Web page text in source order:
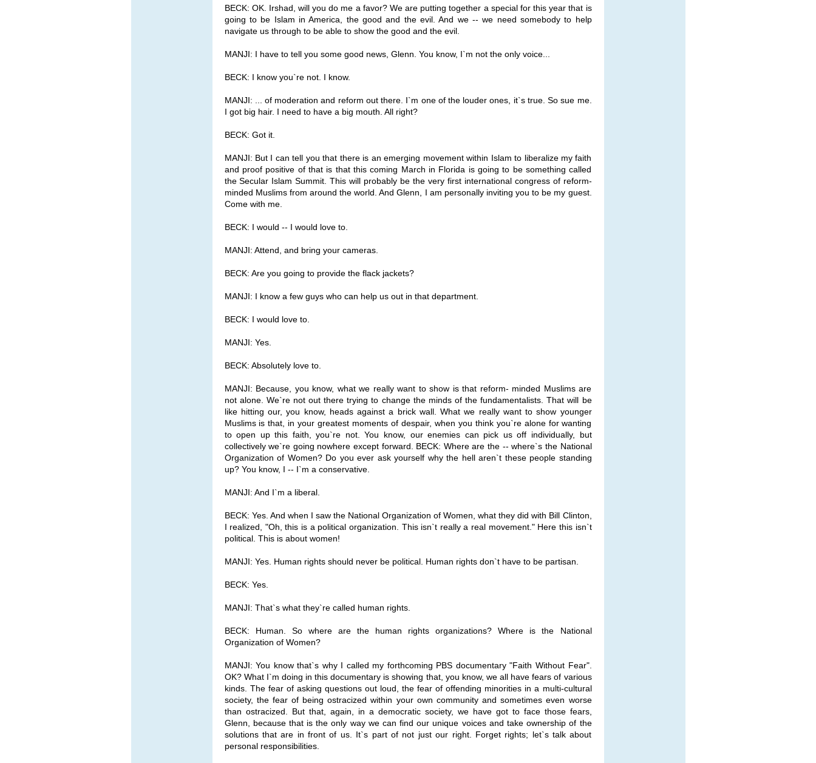
BECK: OK. Irshad, will you do me a favor? We are putting together a special for this year that is
going to be Islam in America, the good and the evil. And we -- we need somebody to help
navigate us through to be able to show the good and the evil.
MANJI: I have to tell you some good news, Glenn. You know, I`m not the only voice...
BECK: I know you`re not. I know.
MANJI: ... of moderation and reform out there. I`m one of the louder ones, it`s true. So sue me.
I got big hair. I need to have a big mouth. All right?
BECK: Got it.
MANJI: But I can tell you that there is an emerging movement within Islam to liberalize my faith
and proof positive of that is that this coming March in Florida is going to be something called
the Secular Islam Summit. This will probably be the very first international congress of reform-
minded Muslims from around the world. And Glenn, I am personally inviting you to be my guest.
Come with me.
BECK: I would -- I would love to.
MANJI: Attend, and bring your cameras.
BECK: Are you going to provide the flack jackets?
MANJI: I know a few guys who can help us out in that department.
BECK: I would love to.
MANJI: Yes.
BECK: Absolutely love to.
MANJI: Because, you know, what we really want to show is that reform- minded Muslims are
not alone. We`re not out there trying to change the minds of the fundamentalists. That will be
like hitting our, you know, heads against a brick wall. What we really want to show younger
Muslims is that, in your greatest moments of despair, when you think you`re alone for wanting
to open up this faith, you`re not. You know, our enemies can pick us off individually, but
collectively we`re going nowhere except forward. BECK: Where are the -- where`s the National
Organization of Women? Do you ever ask yourself why the hell aren`t these people standing
up? You know, I -- I`m a conservative.
MANJI: And I`m a liberal.
BECK: Yes. And when I saw the National Organization of Women, what they did with Bill Clinton,
I realized, "Oh, this is a political organization. This isn`t really a real movement." Here this isn`t
political. This is about women!
MANJI: Yes. Human rights should never be political. Human rights don`t have to be partisan.
BECK: Yes.
MANJI: That`s what they`re called human rights.
BECK: Human. So where are the human rights organizations? Where is the National
Organization of Women?
MANJI: You know that`s why I called my forthcoming PBS documentary "Faith Without Fear".
OK? What I`m doing in this documentary is showing that, you know, we all have fears of various
kinds. The fear of asking questions out loud, the fear of offending minorities in a multi-cultural
society, the fear of being ostracized within your own community and sometimes even worse
than ostracized. But that, again, in a democratic society, we have got to face those fears,
Glenn, because that is the only way we can find our unique voices and take ownership of the
solutions that are in front of us. It`s part of not just our right. Forget rights; let`s talk about
personal responsibilities.